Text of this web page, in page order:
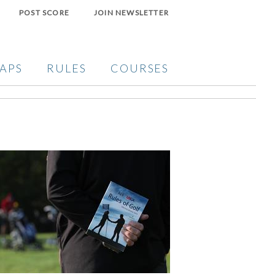
POST SCORE JOIN NEWSLETTER
RULES COURSES